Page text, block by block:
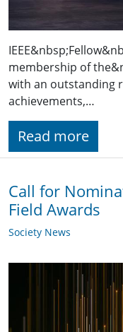
membership of
with an outstanding
achievements,…
Read more
Call for
Field Awards
Society News